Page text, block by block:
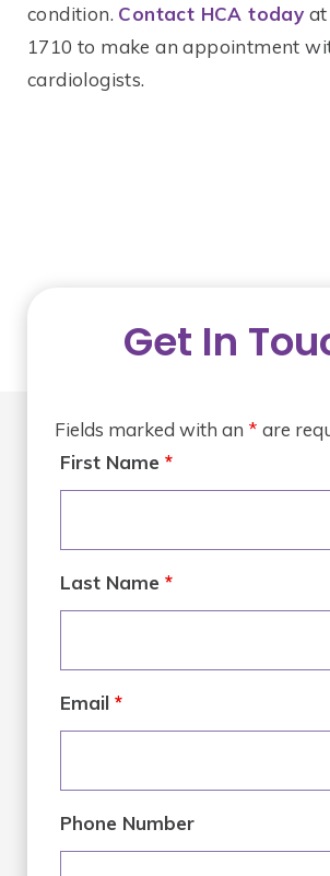
condition. Contact HCA today at
1710 to make an appointment
cardiologists.
Get In
Fields marked with an * are
First Name *
Last Name *
Email *
Phone Number